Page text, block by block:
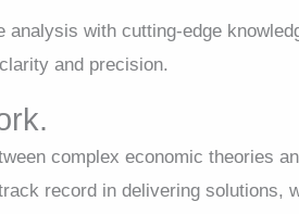
with cutting-edge
and precision.
complex economic theories
record in delivering solutions,